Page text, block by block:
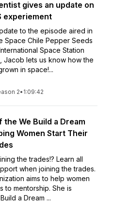
gives an update on
experiement
to the episode aired in
Space Chile Pepper Seeds
Space Station
Jacob lets us know how the
in space!...
2• 1:09:42
We Build a Dream
Women Start Their
the trades!? Learn all
when joining the trades.
aims to help women
to mentorship. She is
a Dream ...